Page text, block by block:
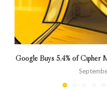
Google Buys 5.4% of Cipher